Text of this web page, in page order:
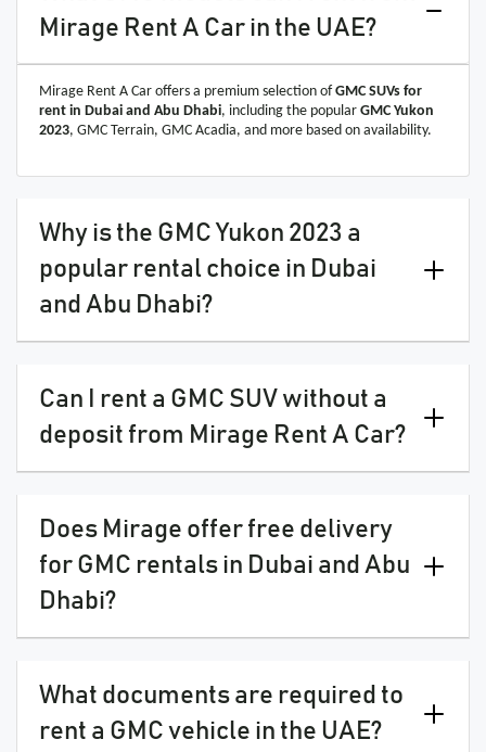
Mirage Rent A Car in the UAE?
Mirage Rent A Car offers a premium selection ofGMC SUVs for
rent in Dubai and Abu Dhabi, including the popular GMC Yukon
2023, GMC Terrain, GMC Acadia, and more based on availability.
Why is the GMC Yukon 2023 a
popular rental choice in Dubai
and Abu Dhabi?
Can I rent a GMC SUV without a
deposit from Mirage Rent A Car?
Does Mirage offer free delivery
for GMC rentals in Dubai and Abu
Dhabi?
What documents are required to
rent a GMC vehicle in the UAE?